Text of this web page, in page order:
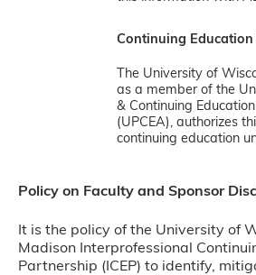
Continuing Education
The University of
as a member of the
& Continuing
(UPCEA), authorizes
continuing education
Policy on Faculty and Sponsor
It is the policy of the University of
Madison Interprofessional
Partnership (ICEP) to identify,